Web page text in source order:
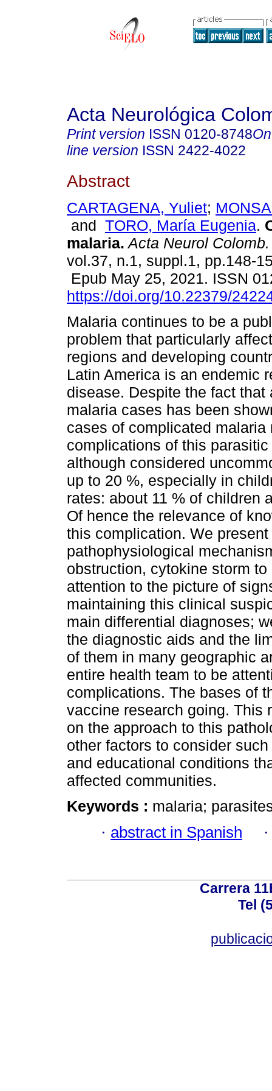
Acta Neurológica
Print version ISSN 0120-8748
line version ISSN 2422-4022
Abstract
CARTAGENA, Yuliet;
and TORO, María Eugenia.
malaria. Acta Neurol Colomb.
vol.37, n.1, suppl.1, pp.148-
Epub May 25, 2021. ISSN
https://doi.org/10.22379/
Malaria continues to be a
problem that particularly
regions and developing
Latin America is an endemic
disease. Despite the fact that
malaria cases has been
cases of complicated
complications of this
although considered
up to 20 %, especially in
rates: about 11 % of children
Of hence the relevance of
this complication. We
pathophysiological
obstruction, cytokine storm
attention to the picture of
maintaining this clinical
main differential diagnoses;
the diagnostic aids and the
of them in many geographic
entire health team to be
complications. The bases of
vaccine research going. This
on the approach to this
other factors to consider
and educational conditions
affected communities.
Keywords : malaria;
· abstract in Spanish
Carrera
Tel